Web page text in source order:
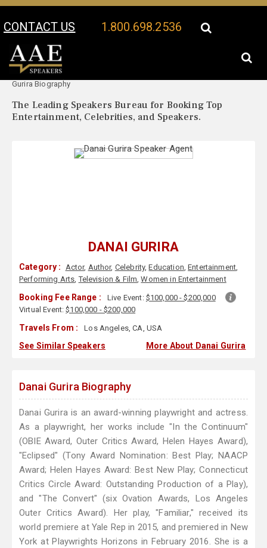
CONTACT US 1.800.698.2536
Your Location:
Gurira Biography
The Leading Speakers Bureau for Booking Top
Entertainment, Celebrities, and Speakers.
DANAI GURIRA
Category : Actor, Author, Celebrity,Education,Entertainment,
Performing Arts,Television & Film,Women in Entertainment
Booking Fee Range : Live Event: $100,000 - $200,000
Virtual Event:$100,000 - $200,000
Travels From : Los Angeles, CA, USA
See Similar Speakers More About Danai Gurira
Danai Gurira Biography
Danai Gurira is an award-winning playwright and actress.
As a playwright, her works include "In the Continuum"
(OBIE Award, Outer Critics Award, Helen Hayes Award),
"Eclipsed" (Tony Award Nomination: Best Play; NAACP
Award; Helen Hayes Award: Best New Play; Connecticut
Critics Circle Award: Outstanding Production of a Play),
and "The Convert" (six Ovation Awards, Los Angeles
Outer Critics Award). Her play, "Familiar," received its
world premiere at Yale Rep in 2015, and premiered in New
York at Playwrights Horizons in February 2016. She is a